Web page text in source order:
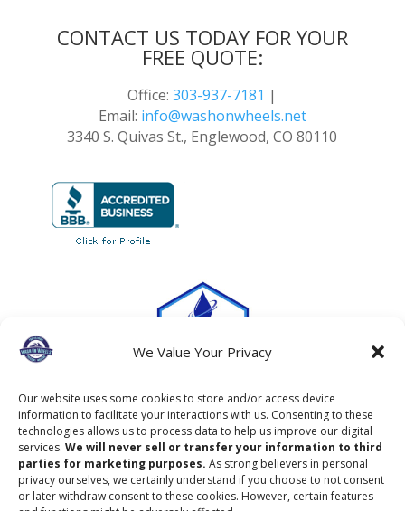
We Value Your Privacy
Our website uses some cookies to store and/or access device
information to facilitate your interactions with us. Consenting to these
technologies allows us to process data to help us improve our digital
services. We will never sell or transfer your information to third
parties for marketing purposes. As strong believers in personal
privacy ourselves, we certainly understand if you choose to not consent
or later withdraw consent to these cookies. However, certain features
CONTACT US TODAY FOR YOUR
FREE QUOTE:
Office:303-937-7181 |
Email: info@washonwheels.net
3340 S. Quivas St., Englewood, CO 80110